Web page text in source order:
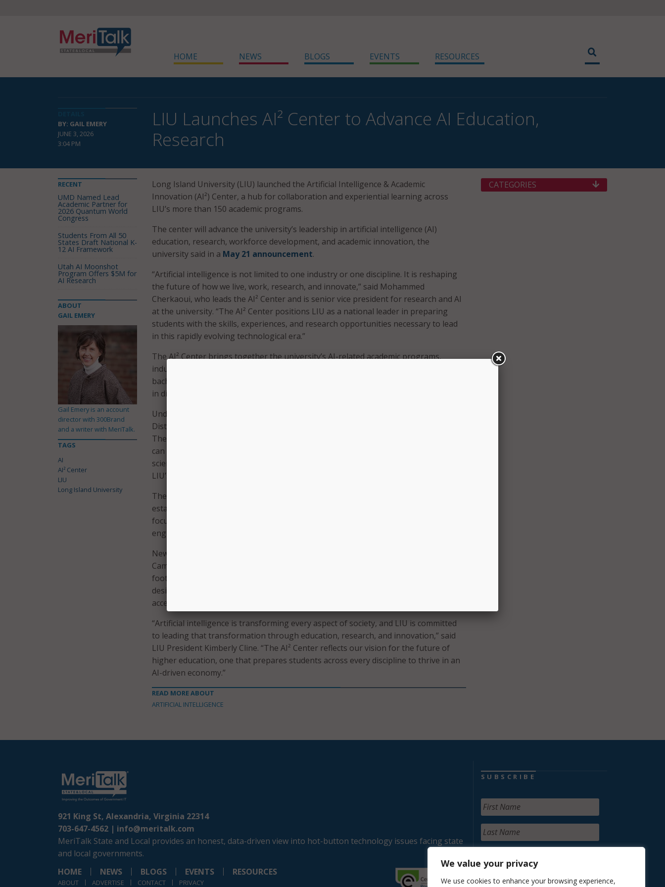
We value your privacy
We use cookies to enhance your browsing experience,
HOME NEWS BLOGS EVENTS RESOURCES
BY: GAIL EMERY
JUNE 3, 2026
3:04 PM
LIU Launches AI² Center to Advance AI Education,
Research
Long Island University (LIU) launched the Artificial Intelligence & Academic
Innovation (AI²) Center, a hub for collaboration and experiential learning across
LIU’s more than 150 academic programs.
The center will advance the university’s leadership in artificial intelligence (AI)
education, research, workforce development, and academic innovation, the
university said in a May 21 announcement.
“Artificial intelligence is not limited to one industry or one discipline. It is reshaping
the future of how we live, work, research, and innovate,” said Mohammed
Cherkaoui, who leads the AI² Center and is senior vice president for research and AI
at the university. “The AI² Center positions LIU as a national leader in preparing
students with the skills, experiences, and research opportunities necessary to lead
in this rapidly evolving technological era.”
The AI² Center brings together the university’s AI-related academic programs,
industry partnerships, advanced research initiatives, and facilities. LIU offers
bachelor’s, master’s, and doctoral degrees in AI, as well as a bachelor of engineering
in digital engineering, which it said is the nation’s first.
Under the AI² Center initiative, LIU is expanding its Artificial Intelligence Competency
Distinction, a 9-credit interdisciplinary credential available to students in all majors.
The credential is designed to give students foundational and applied AI skills that
can be used in fields including healthcare, business, education, communications,
science, and the arts. Students will be able to work with postdoctoral fellows and use
LIU’s 3D simulation and fabrication labs.
The initiative is also tied to LIU’s partnership with Dassault Systèmes, which
established the 3DEXPERIENCE Education Center of Excellence at LIU. That center
focuses on research in precision medicine, healthcare innovation, digital
engineering, and AI applications.
New facilities at LIU will further support AI and scientific discovery. At the Post
Campus in Brookville, N.Y., the university recently broke ground on a 40,000-square-
foot science and innovation building. At the Brooklyn Campus, LIU said new 3D
design, simulation, and fabrication labs will provide students and researchers with
access to advanced technologies and experiential learning environments.
“Artificial intelligence is transforming every aspect of society, and LIU is committed
to leading that transformation through education, research, and innovation,” said
LIU President Kimberly Cline. “The AI² Center reflects our vision for the future of
higher education, one that prepares students across every discipline to thrive in an
AI-driven economy.”
READ MORE ABOUT
ARTIFICIAL INTELLIGENCE
RECENT
UMD Named Lead
Academic Partner for
2026 Quantum World
Congress
Students From All 50
States Draft National K-
12 AI Framework
Utah AI Moonshot
Program Offers $5M for
AI Research
ABOUT
GAIL EMERY
Gail Emery is an account
director with 300Brand
and a writer with MeriTalk.
TAGS
AI
AI² Center
LIU
Long Island University
CATEGORIES
921 King St, Alexandria, Virginia 22314
703-647-4562 | info@meritalk.com
MeriTalk State and Local provides an honest, data-driven view into hot-button technology issues facing state
and local governments.
HOME
NEWS BLOGS EVENTS RESOURCES
ABOUT ADVERTISE CONTACT PRIVACY
SUBSCRIBE